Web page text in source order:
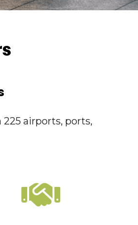
airports, ports,